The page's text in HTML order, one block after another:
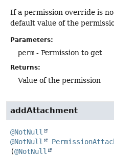
If a permission override is
default value of the
Parameters:
perm - Permission to get
Returns:
Value of the permission
addAttachment
@NotNull
@NotNull
(@NotNull